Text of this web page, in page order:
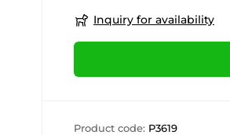
Inquiry for availability
Product code: P3619